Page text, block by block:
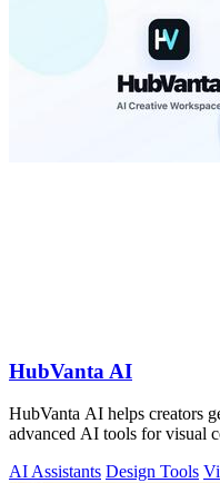
HubVanta AI
HubVanta AI helps creators
advanced AI tools for visual
AI Assistants Design Tools